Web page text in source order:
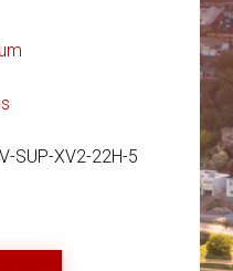
SUP-XV2-22H-5